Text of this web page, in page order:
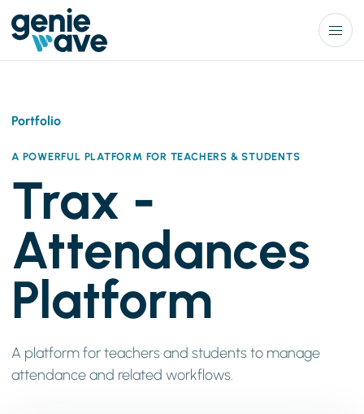
Menu
Portfolio
A POWERFUL PLATFORM FOR TEACHERS & STUDENTS
Trax -
Attendances
Platform
A platform for teachers and students to manage
attendance and related workflows.